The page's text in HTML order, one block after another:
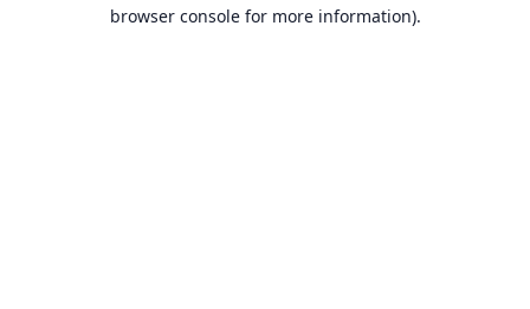
browser console for more information).